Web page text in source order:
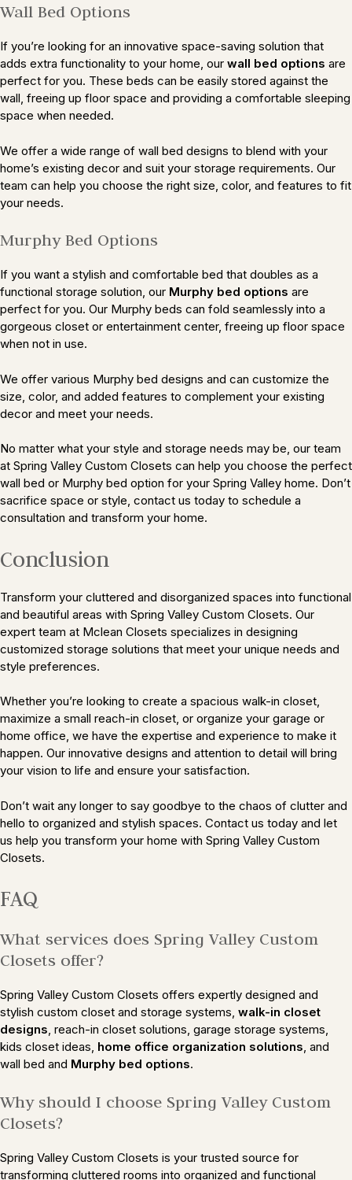
Wall Bed Options
If you’re looking for an innovative space-saving solution that
adds extra functionality to your home, our wall bed options are
perfect for you. These beds can be easily stored against the
wall, freeing up floor space and providing a comfortable sleeping
space when needed.
We offer a wide range of wall bed designs to blend with your
home’s existing decor and suit your storage requirements. Our
team can help you choose the right size, color, and features to fit
your needs.
Murphy Bed Options
If you want a stylish and comfortable bed that doubles as a
functional storage solution, our Murphy bed options are
perfect for you. Our Murphy beds can fold seamlessly into a
gorgeous closet or entertainment center, freeing up floor space
when not in use.
We offer various Murphy bed designs and can customize the
size, color, and added features to complement your existing
decor and meet your needs.
No matter what your style and storage needs may be, our team
at Spring Valley Custom Closets can help you choose the perfect
wall bed or Murphy bed option for your Spring Valley home. Don’t
sacrifice space or style, contact us today to schedule a
consultation and transform your home.
Conclusion
Transform your cluttered and disorganized spaces into functional
and beautiful areas with Spring Valley Custom Closets. Our
expert team at Mclean Closets specializes in designing
customized storage solutions that meet your unique needs and
style preferences.
Whether you’re looking to create a spacious walk-in closet,
maximize a small reach-in closet, or organize your garage or
home office, we have the expertise and experience to make it
happen. Our innovative designs and attention to detail will bring
your vision to life and ensure your satisfaction.
Don’t wait any longer to say goodbye to the chaos of clutter and
hello to organized and stylish spaces. Contact us today and let
us help you transform your home with Spring Valley Custom
Closets.
FAQ
What services does Spring Valley Custom
Closets offer?
Spring Valley Custom Closets offers expertly designed and
stylish custom closet and storage systems, walk-in closet
designs, reach-in closet solutions, garage storage systems,
kids closet ideas, home office organization solutions, and
wall bed and Murphy bed options.
Why should I choose Spring Valley Custom
Closets?
Spring Valley Custom Closets is your trusted source for
transforming cluttered rooms into organized and functional